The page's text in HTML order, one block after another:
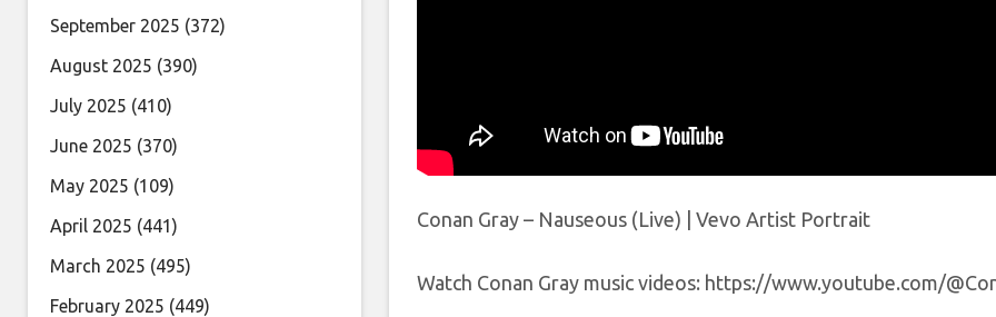
Conan Gray – Nauseous (Live) | Vevo Artist Portrait
Watch Conan Gray music videos: https://www.youtube.com/
September 2025 (372)
August 2025 (390)
July 2025 (410)
June 2025 (370)
May 2025 (109)
April 2025 (441)
March 2025 (495)
February 2025 (449)